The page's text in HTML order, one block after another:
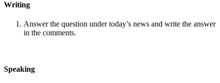
Writing
Answer the question under today’s news and write the answer
in the comments.
Speaking